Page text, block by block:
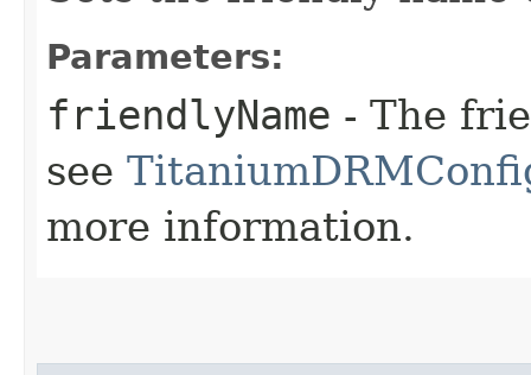
Parameters:
friendlyName - The
see
more information.